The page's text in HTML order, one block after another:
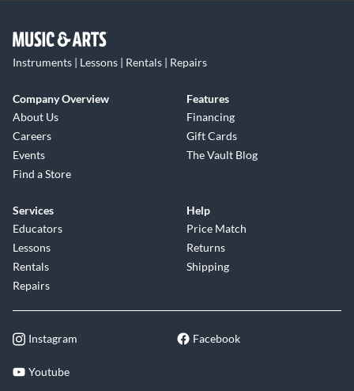
Instruments | Lessons | Rentals | Repairs
Company Overview
About Us
Careers
Events
Find a Store
Features
Financing
Gift Cards
The Vault Blog
Services
Educators
Lessons
Rentals
Repairs
Help
Price Match
Returns
Shipping
Instagram Facebook
Youtube